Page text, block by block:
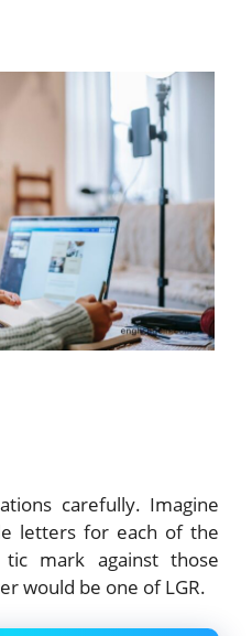
carefully. Imagine
letters for each of the
mark against those
would be one of LGR.